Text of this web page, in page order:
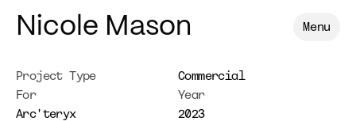
Nicole Mason Menu
Project Type
Commercial
For
Arc'teryx
Year
2023